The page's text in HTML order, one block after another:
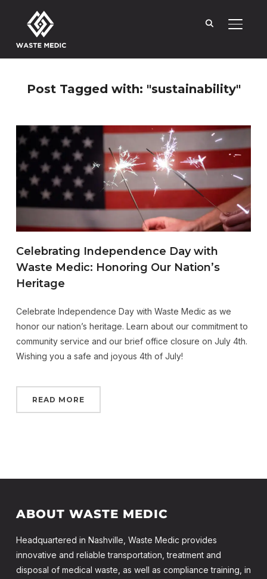
Post Tagged with: "sustainability"
Celebrating Independence Day with
Waste Medic: Honoring Our Nation’s
Heritage
Celebrate Independence Day with Waste Medic as we
honor our nation’s heritage. Learn about our commitment to
community service and our brief office closure on July 4th.
Wishing you a safe and joyous 4th of July!
READ MORE
ABOUT WASTE MEDIC
Headquartered in Nashville, Waste Medic provides
innovative and reliable transportation, treatment and
disposal of medical waste, as well as compliance training, in